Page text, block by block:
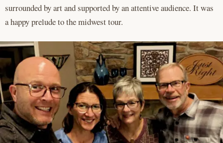
surrounded by art and supported by an attentive audience. It was
a happy prelude to the midwest tour.